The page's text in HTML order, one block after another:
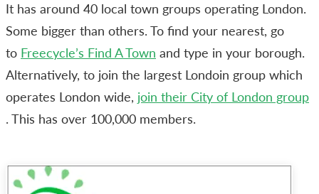
It has around 40 local town groups operating London.
Some bigger than others. To find your nearest, go
to Freecycle’s Find A Town and type in your borough.
Alternatively, to join the largest Londoin group which
operates London wide, join their City of London group
. This has over 100,000 members.